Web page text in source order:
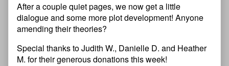
After a couple quiet pages, we now get a little
dialogue and some more plot development! Anyone
amending their theories?
Special thanks to Judith W., Danielle D. and Heather
M. for their generous donations this week!